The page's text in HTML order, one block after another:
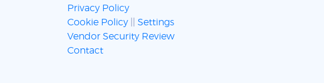
Privacy Policy
Cookie Policy
Settings
Vendor Security Review
Contact